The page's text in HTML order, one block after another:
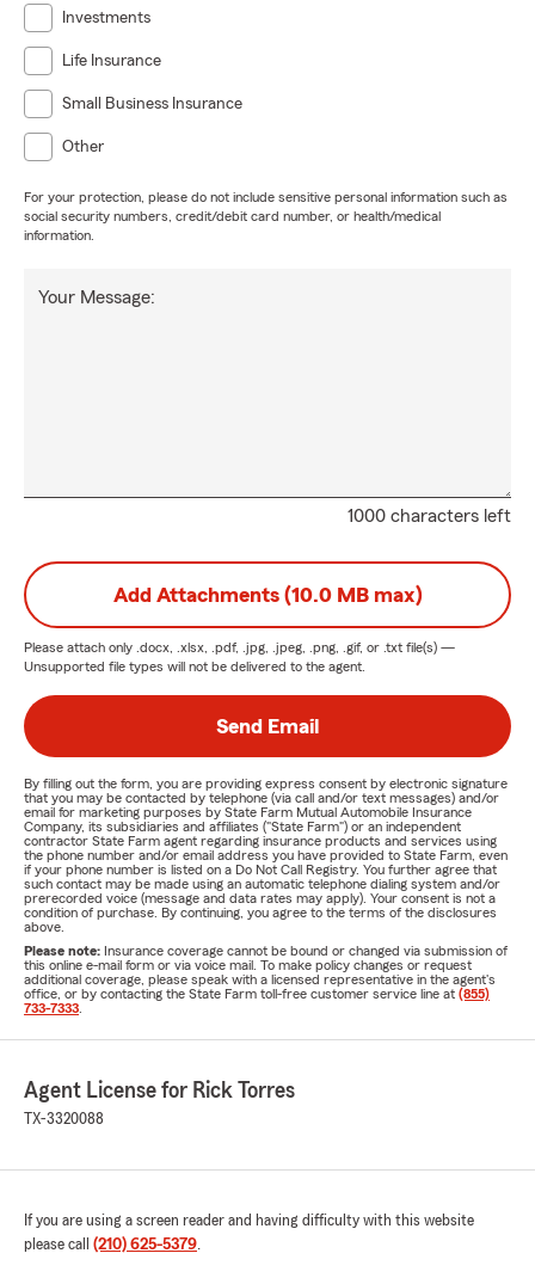
Investments
Life Insurance
Small Business Insurance
Other
For your protection, please do not include sensitive personal information such as
social security numbers, credit/debit card number, or health/medical
information.
1000 characters left
Your Message:
Add Attachments (10.0 MB max)
Please attach only .docx, .xlsx, .pdf, .jpg, .jpeg, .png, .gif, or .txt file(s) —
Unsupported file types will not be delivered to the agent.
Send Email
By filling out the form, you are providing express consent by electronic signature
that you may be contacted by telephone (via call and/or text messages) and/or
email for marketing purposes by State Farm Mutual Automobile Insurance
Company, its subsidiaries and affiliates ("State Farm") or an independent
contractor State Farm agent regarding insurance products and services using
the phone number and/or email address you have provided to State Farm, even
if your phone number is listed on a Do Not Call Registry. You further agree that
such contact may be made using an automatic telephone dialing system and/or
prerecorded voice (message and data rates may apply). Your consent is not a
condition of purchase. By continuing, you agree to the terms of the disclosures
above.
Please note: Insurance coverage cannot be bound or changed via submission of
this online e-mail form or via voice mail. To make policy changes or request
additional coverage, please speak with a licensed representative in the agent's
office, or by contacting the State Farm toll-free customer service line at (855)
733-7333
Agent License for Rick Torres
TX-3320088
If you are using a screen reader and having difficulty with this website
please call (210) 625-5379.